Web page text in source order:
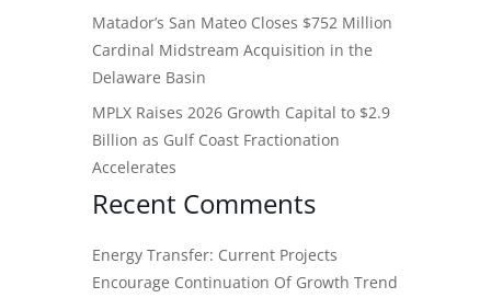
Matador’s San Mateo Closes $752 Million
Cardinal Midstream Acquisition in the
Delaware Basin
MPLX Raises 2026 Growth Capital to $2.9
Billion as Gulf Coast Fractionation
Accelerates
Recent Comments
Energy Transfer: Current Projects
Encourage Continuation Of Growth Trend